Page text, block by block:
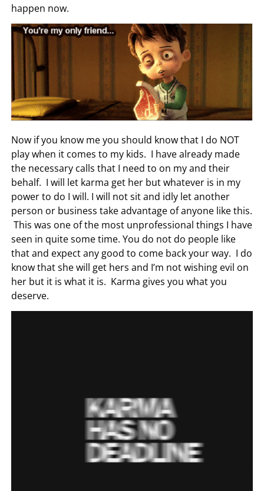
happen now.
Now if you know me you should know that I do NOT
play when it comes to my kids. I have already made
the necessary calls that I need to on my and their
behalf. I will let karma get her but whatever is in my
power to do I will. I will not sit and idly let another
person or business take advantage of anyone like this.
This was one of the most unprofessional things I have
seen in quite some time. You do not do people like
that and expect any good to come back your way. I do
know that she will get hers and I’m not wishing evil on
her but it is what it is. Karma gives you what you
deserve.